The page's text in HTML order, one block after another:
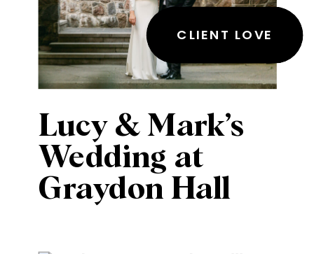
Lucy & Mark’s
Wedding at
Graydon Hall
CLIENT LOVE